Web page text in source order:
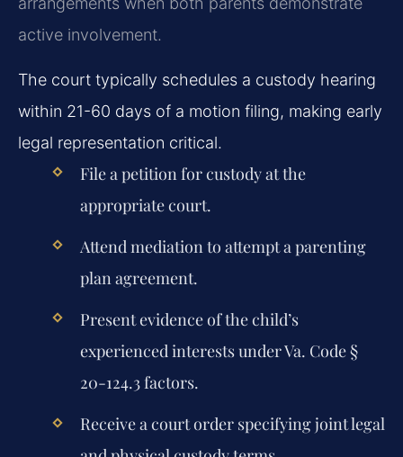
active involvement.
The court typically schedules a custody hearing
within 21-60 days of a motion filing, making early
legal representation critical.
File a petition for custody at the
appropriate court.
Attend mediation to attempt a parenting
plan agreement.
Present evidence of the child’s
experienced interests under Va. Code §
20-124.3 factors.
Receive a court order specifying joint legal